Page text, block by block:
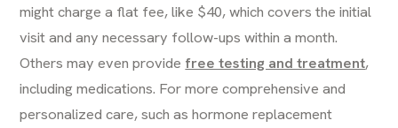
might charge a flat fee, like $40, which covers the initial
visit and any necessary follow-ups within a month.
Others may even provide free testing and treatment,
including medications. For more comprehensive and
personalized care, such as hormone replacement